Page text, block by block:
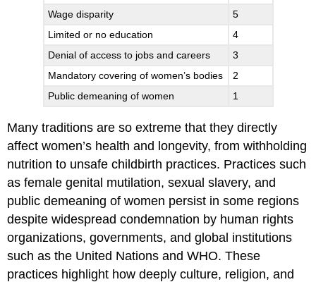
Wage disparity
5
Limited or no education
4
Denial of access to jobs and careers
3
Mandatory covering of women’s bodies
2
Public demeaning of women
1
Many traditions are so extreme that they directly
affect women’s health and longevity, from withholding
nutrition to unsafe childbirth practices. Practices such
as female genital mutilation, sexual slavery, and
public demeaning of women persist in some regions
despite widespread condemnation by human rights
organizations, governments, and global institutions
such as the United Nations and WHO. These
practices highlight how deeply culture, religion, and